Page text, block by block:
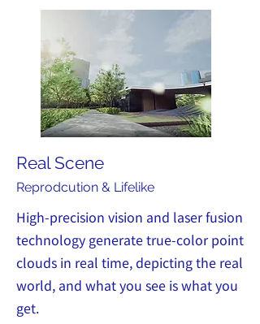
Real Scene
Reprodcution & Lifelike
High-precision vision and laser fusion
technology generate true-color point
clouds in real time, depicting the real
world, and what you see is what you
get.